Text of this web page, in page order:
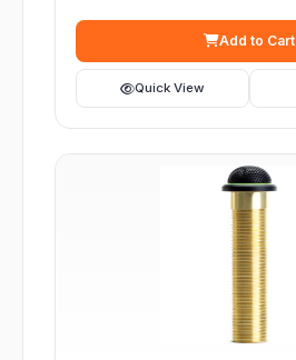
Add to Cart
Quick View